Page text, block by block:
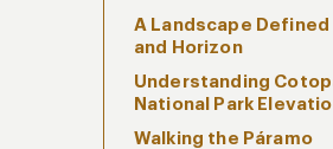
A Landscape Defined
and Horizon
Understanding
National Park
Walking the Páramo